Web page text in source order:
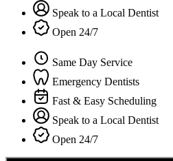
Speak to a Local Dentist
Open 24/7
Same Day Service
Emergency Dentists
Fast & Easy Scheduling
Speak to a Local Dentist
Open 24/7